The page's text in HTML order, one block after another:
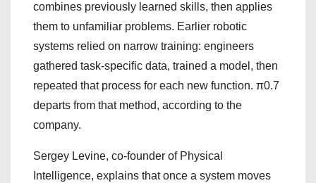
combines previously learned skills, then applies
them to unfamiliar problems. Earlier robotic
systems relied on narrow training: engineers
gathered task-specific data, trained a model, then
repeated that process for each new function. π0.7
departs from that method, according to the
company.
Sergey Levine, co-founder of Physical
Intelligence, explains that once a system moves